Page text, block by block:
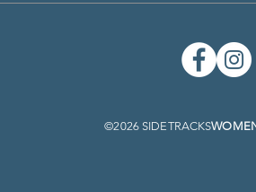
©2026 SIDETRACKS